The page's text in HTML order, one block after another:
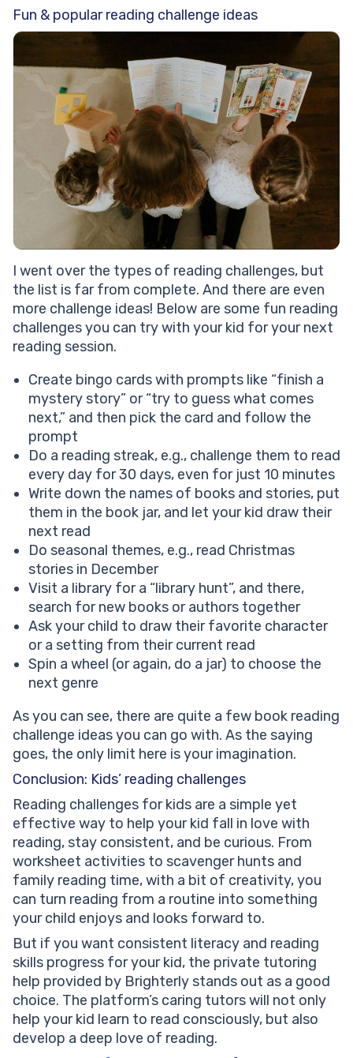
Fun & popular reading challenge ideas
I went over the types of reading challenges, but
the list is far from complete. And there are even
more challenge ideas! Below are some fun reading
challenges you can try with your kid for your next
reading session.
Create bingo cards with prompts like “finish a
mystery story” or “try to guess what comes
next,” and then pick the card and follow the
prompt
Do a reading streak, e.g., challenge them to read
every day for 30 days, even for just 10 minutes
Write down the names of books and stories, put
them in the book jar, and let your kid draw their
next read
Do seasonal themes, e.g., read Christmas
stories in December
Visit a library for a “library hunt”, and there,
search for new books or authors together
Ask your child to draw their favorite character
or a setting from their current read
Spin a wheel (or again, do a jar) to choose the
next genre
As you can see, there are quite a few book reading
challenge ideas you can go with. As the saying
goes, the only limit here is your imagination.
Conclusion: Kids’ reading challenges
Reading challenges for kids are a simple yet
effective way to help your kid fall in love with
reading, stay consistent, and be curious. From
worksheet activities to scavenger hunts and
family reading time, with a bit of creativity, you
can turn reading from a routine into something
your child enjoys and looks forward to.
But if you want consistent literacy and reading
skills progress for your kid, the private tutoring
help provided by Brighterly stands out as a good
choice. The platform’s caring tutors will not only
help your kid learn to read consciously, but also
develop a deep love of reading.